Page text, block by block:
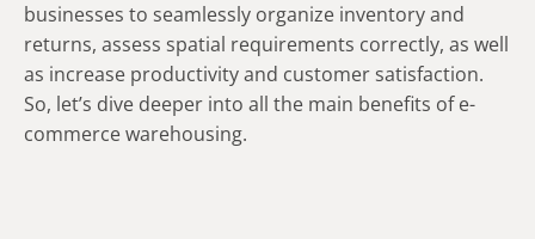
businesses to seamlessly organize inventory and
returns, assess spatial requirements correctly, as well
as increase productivity and customer satisfaction.
So, let’s dive deeper into all the main benefits of e-
commerce warehousing.